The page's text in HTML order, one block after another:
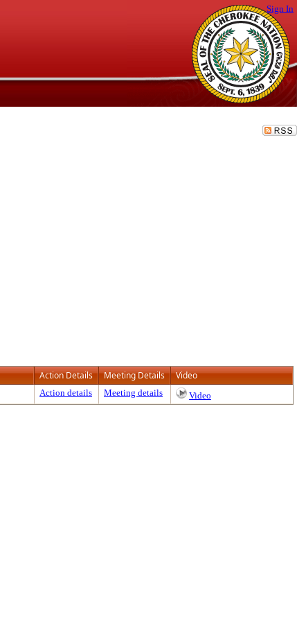
Sign In
Action Details Meeting Details Video
Action details Meeting details Video